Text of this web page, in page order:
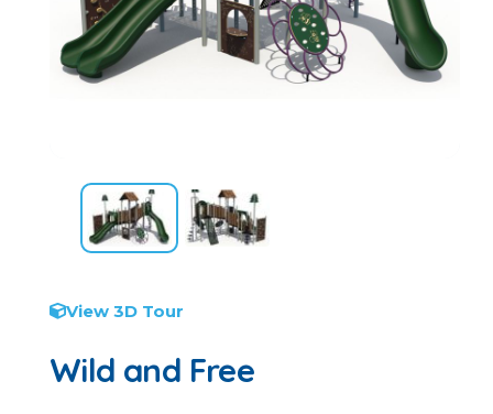
View 3D Tour
Wild and Free